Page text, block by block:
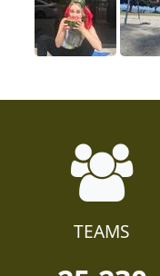
TEAMS